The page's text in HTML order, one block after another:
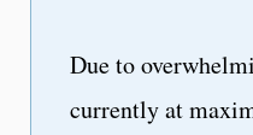
Due to
currently at